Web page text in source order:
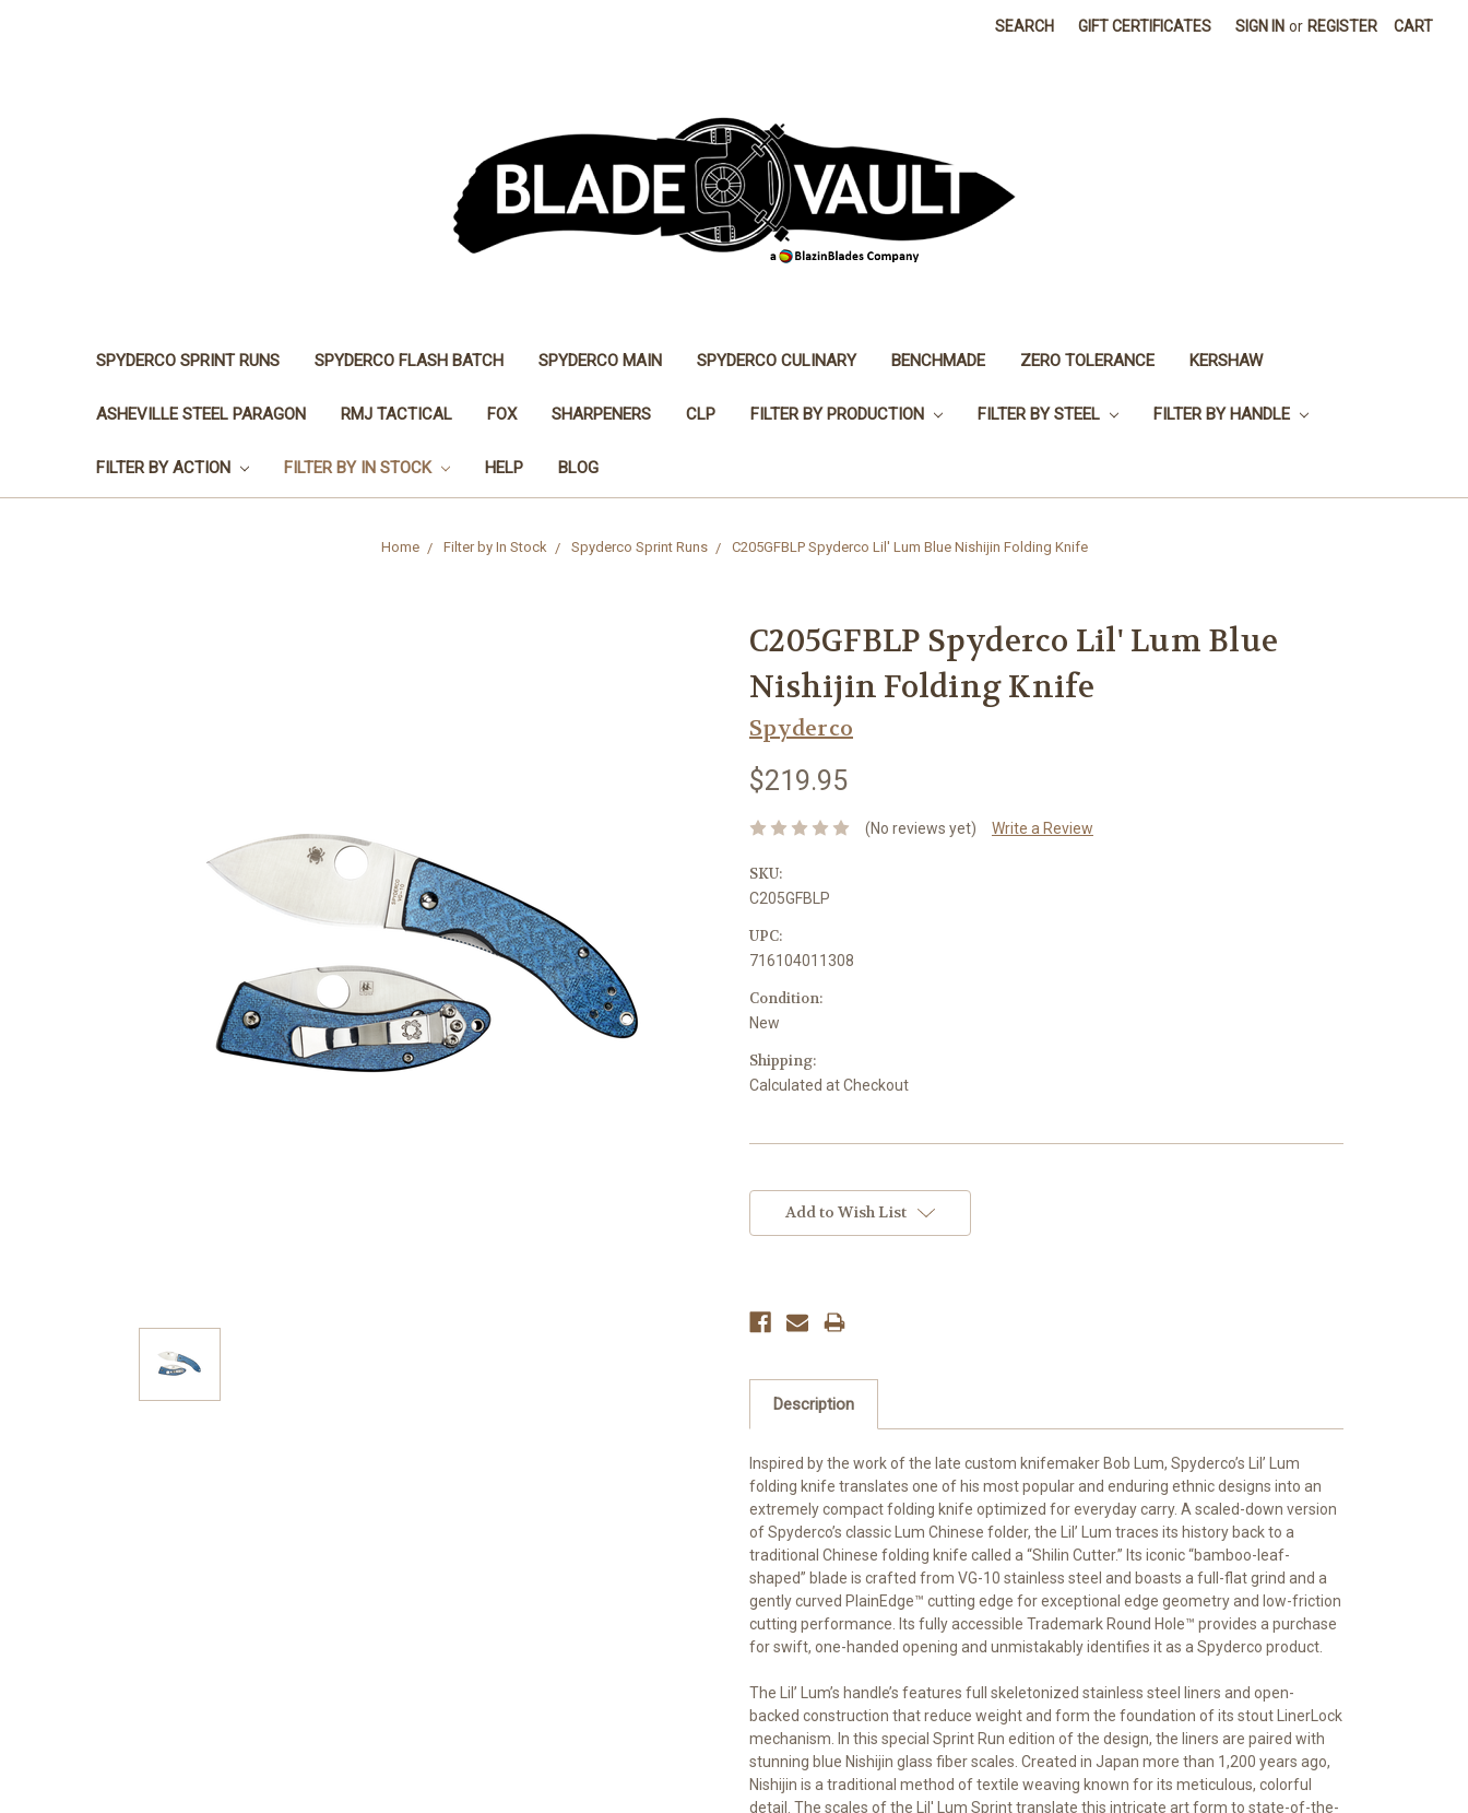
SEARCH GIFT CERTIFICATES SIGN IN or REGISTER CART
SPYDERCO SPRINT RUNS SPYDERCO FLASH BATCH SPYDERCO MAIN SPYDERCO CULINARY BENCHMADE ZERO TOLERANCE KERSHAW
ASHEVILLE STEEL PARAGON RMJ TACTICAL FOX SHARPENERS CLP FILTER BY PRODUCTION FILTER BY STEEL FILTER BY HANDLE
FILTER BY ACTION FILTER BY IN STOCK HELP BLOG
Home Filter by In Stock Spyderco Sprint Runs C205GFBLP Spyderco Lil' Lum Blue Nishijin Folding Knife
C205GFBLP Spyderco Lil' Lum Blue
Nishijin Folding Knife
Spyderco
$219.95
(No reviews yet) Write a Review
SKU:
C205GFBLP
UPC:
716104011308
Condition:
New
Shipping:
Calculated at Checkout
Stock:Add to Wish List
Description
​Inspired by the work of the late custom knifemaker Bob Lum, Spyderco’s Lil’ Lum
folding knife translates one of his most popular and enduring ethnic designs into an
extremely compact folding knife optimized for everyday carry. A scaled-down version
of Spyderco’s classic Lum Chinese folder, the Lil’ Lum traces its history back to a
traditional Chinese folding knife called a “Shilin Cutter.” Its iconic “bamboo-leaf-
shaped” blade is crafted from VG-10 stainless steel and boasts a full-flat grind and a
gently curved PlainEdge™ cutting edge for exceptional edge geometry and low-friction
cutting performance. Its fully accessible Trademark Round Hole™ provides a purchase
for swift, one-handed opening and unmistakably identifies it as a Spyderco product.
The Lil’ Lum’s handle’s features full skeletonized stainless steel liners and open-
backed construction that reduce weight and form the foundation of its stout LinerLock
mechanism. In this special Sprint Run edition of the design, the liners are paired with
stunning blue Nishijin glass fiber scales. Created in Japan more than 1,200 years ago,
Nishijin is a traditional method of textile weaving known for its meticulous, colorful
detail. The scales of the Lil' Lum Sprint translate this intricate art form to state-of-the-